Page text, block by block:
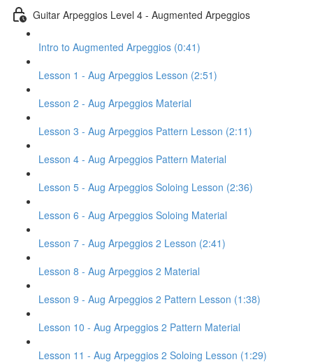
Guitar Arpeggios Level 4 - Augmented Arpeggios
Intro to Augmented Arpeggios (0:41)
Lesson 1 - Aug Arpeggios Lesson (2:51)
Lesson 2 - Aug Arpeggios Material
Lesson 3 - Aug Arpeggios Pattern Lesson (2:11)
Lesson 4 - Aug Arpeggios Pattern Material
Lesson 5 - Aug Arpeggios Soloing Lesson (2:36)
Lesson 6 - Aug Arpeggios Soloing Material
Lesson 7 - Aug Arpeggios 2 Lesson (2:41)
Lesson 8 - Aug Arpeggios 2 Material
Lesson 9 - Aug Arpeggios 2 Pattern Lesson (1:38)
Lesson 10 - Aug Arpeggios 2 Pattern Material
Lesson 11 - Aug Arpeggios 2 Soloing Lesson (1:29)